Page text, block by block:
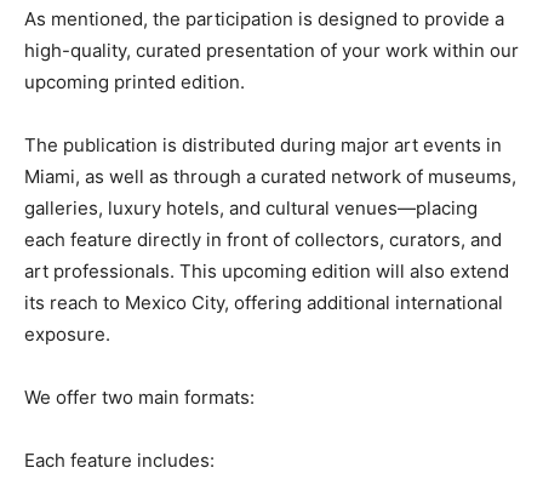
As mentioned, the participation is designed to provide a
high-quality, curated presentation of your work within our
upcoming printed edition.
The publication is distributed during major art events in
Miami, as well as through a curated network of museums,
galleries, luxury hotels, and cultural venues—placing
each feature directly in front of collectors, curators, and
art professionals. This upcoming edition will also extend
its reach to Mexico City, offering additional international
exposure.
We offer two main formats:
Each feature includes: